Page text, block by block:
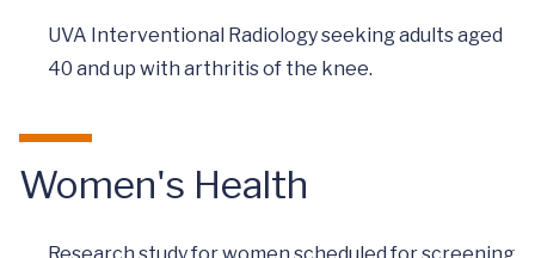
UVA Interventional Radiology seeking adults aged
40 and up with arthritis of the knee.
Women's Health